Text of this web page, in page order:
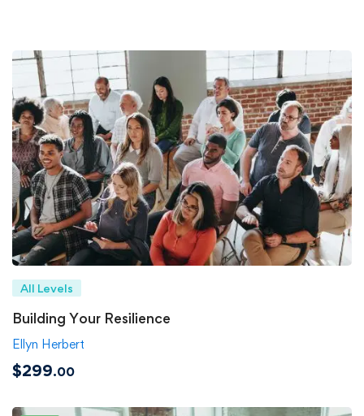
All Levels
Building Your Resilience
Ellyn Herbert
$299.00